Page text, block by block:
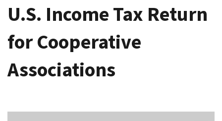
U.S. Income Tax Return
for Cooperative
Associations